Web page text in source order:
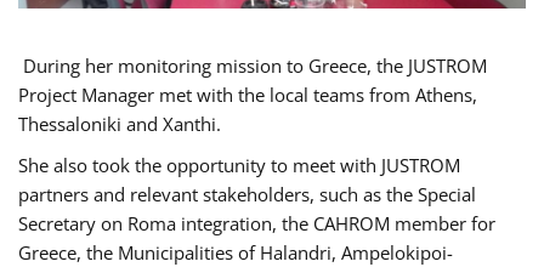
During her monitoring mission to Greece, the JUSTROM
Project Manager met with the local teams from Athens,
Thessaloniki and Xanthi.
She also took the opportunity to meet with JUSTROM
partners and relevant stakeholders, such as the Special
Secretary on Roma integration, the CAHROM member for
Greece, the Municipalities of Halandri, Ampelokipoi-